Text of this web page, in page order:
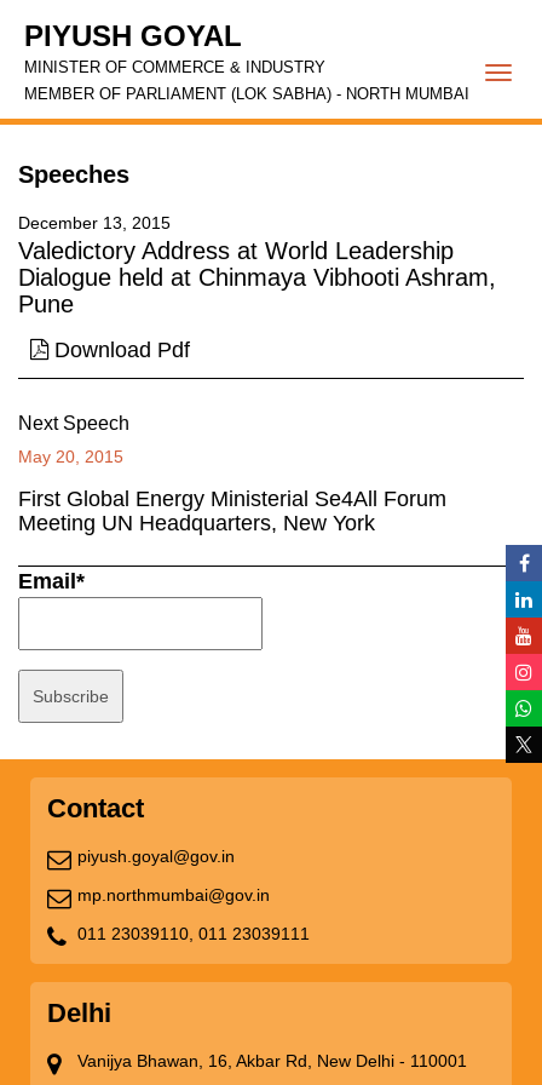
PIYUSH GOYAL
MINISTER OF COMMERCE & INDUSTRY
MEMBER OF PARLIAMENT (LOK SABHA) - NORTH MUMBAI
Speeches
December 13, 2015
Valedictory Address at World Leadership
Dialogue held at Chinmaya Vibhooti Ashram,
Pune
Download Pdf
Next Speech
May 20, 2015
First Global Energy Ministerial Se4All Forum
Meeting UN Headquarters, New York
Email*
Contact
piyush.goyal@gov.in
mp.northmumbai@gov.in
011 23039110, 011 23039111
Delhi
Vanijya Bhawan, 16, Akbar Rd, New Delhi - 110001